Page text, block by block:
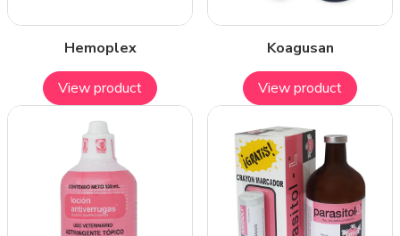
Hemoplex
View product
Koagusan
View product